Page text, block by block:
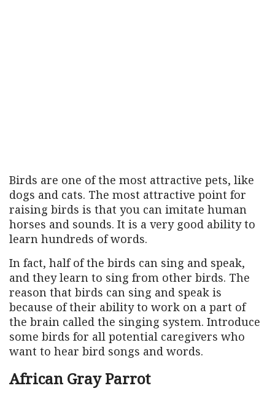
Birds are one of the most attractive pets, like
dogs and cats. The most attractive point for
raising birds is that you can imitate human
horses and sounds. It is a very good ability to
learn hundreds of words.
In fact, half of the birds can sing and speak,
and they learn to sing from other birds. The
reason that birds can sing and speak is
because of their ability to work on a part of
the brain called the singing system. Introduce
some birds for all potential caregivers who
want to hear bird songs and words.
African Gray Parrot